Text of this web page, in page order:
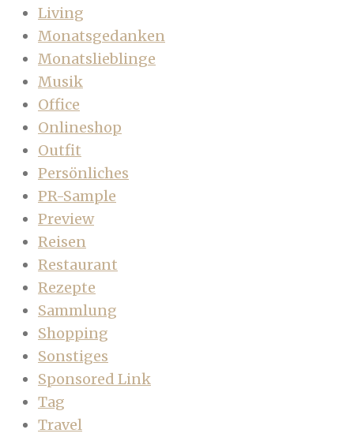
Living
Monatsgedanken
Monatslieblinge
Musik
Office
Onlineshop
Outfit
Persönliches
PR-Sample
Preview
Reisen
Restaurant
Rezepte
Sammlung
Shopping
Sonstiges
Sponsored Link
Tag
Travel